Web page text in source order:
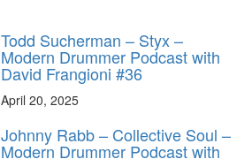
Todd Sucherman – Styx –
Modern Drummer Podcast with
David Frangioni #36
April 20, 2025
Johnny Rabb – Collective Soul –
Modern Drummer Podcast with